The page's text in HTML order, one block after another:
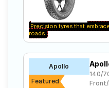
Precision tyres that
roads.
Apollo
Featured
140/
Front/